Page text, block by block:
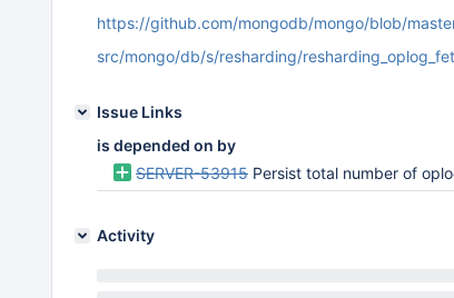
https://github.com/mongodb/mongo/blob/
src/mongo/db/s/resharding/
Issue Links
is depended on by
SERVER-53915 Persist total number of oplog entries
Activity